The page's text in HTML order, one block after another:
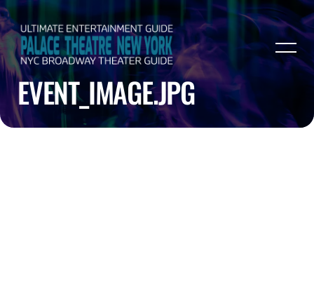
EVENT_IMAGE.JPG